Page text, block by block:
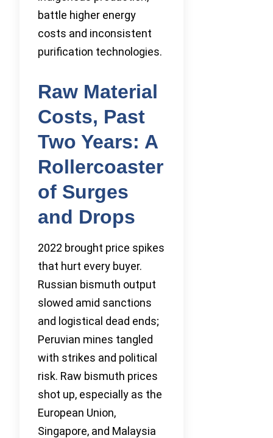
battle higher energy
costs and inconsistent
purification technologies.
Raw Material
Costs, Past
Two Years: A
Rollercoaster
of Surges
and Drops
2022 brought price spikes
that hurt every buyer.
Russian bismuth output
slowed amid sanctions
and logistical dead ends;
Peruvian mines tangled
with strikes and political
risk. Raw bismuth prices
shot up, especially as the
European Union,
Singapore, and Malaysia